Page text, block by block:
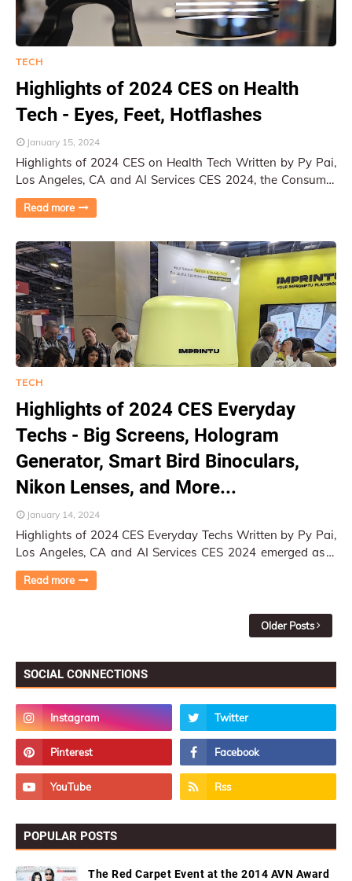
TECH
Highlights of 2024 CES on Health
Tech - Eyes, Feet, Hotflashes
January 15, 2024
Highlights of 2024 CES on Health Tech Written by Py Pai,
Los Angeles, CA and AI Services CES 2024, the Consumer
Electronics Show, proved to be an exc…
Read more
TECH
Highlights of 2024 CES Everyday
Techs - Big Screens, Hologram
Generator, Smart Bird Binoculars,
Nikon Lenses, and More...
January 14, 2024
Highlights of 2024 CES Everyday Techs Written by Py Pai,
Los Angeles, CA and AI Services CES 2024 emerged as a
playground for cutting-edge display …
Read more
Older Posts
SOCIAL CONNECTIONS
POPULAR POSTS
The Red Carpet Event at the 2014 AVN Award